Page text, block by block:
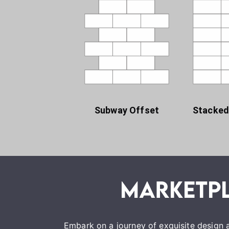
Subway Offset
Embark on a journey of exquisite design